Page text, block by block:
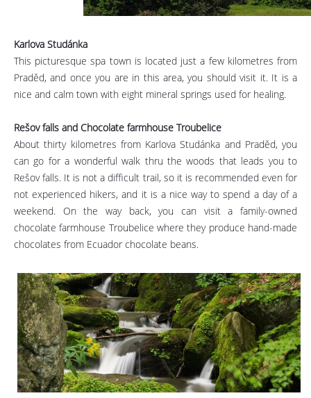
Karlova Studánka
This picturesque spa town is located just a few kilometres from
Praděd, and once you are in this area, you should visit it. It is a
nice and calm town with eight mineral springs used for healing.
Rešov falls and Chocolate farmhouse Troubelice
About thirty kilometres from Karlova Studánka and Praděd, you
can go for a wonderful walk thru the woods that leads you to
Rešov falls. It is not a difficult trail, so it is recommended even for
not experienced hikers, and it is a nice way to spend a day of a
weekend. On the way back, you can visit a family-owned
chocolate farmhouse Troubelice where they produce hand-made
chocolates from Ecuador chocolate beans.